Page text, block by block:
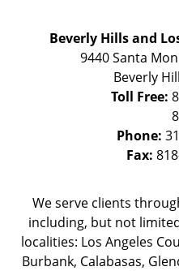
Beverly Hills and
9440 Santa
Beverly
Toll Free:
Phone:
Fax:
We serve clients
including, but not
localities: Los Angeles
Burbank, Calabasas,